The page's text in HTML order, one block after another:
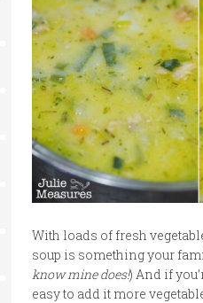
With loads of fresh
soup is something your
know mine does!) And if
easy to add it more